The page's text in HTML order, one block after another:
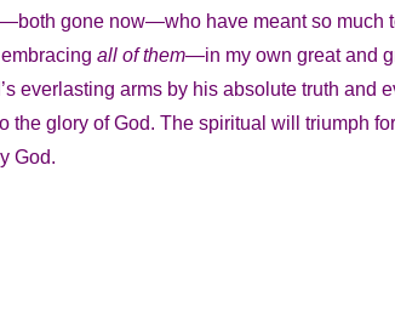
gone now—who have meant so much
all of them—in my own great and
everlasting arms by his absolute truth and
the glory of God. The spiritual will triumph
God.